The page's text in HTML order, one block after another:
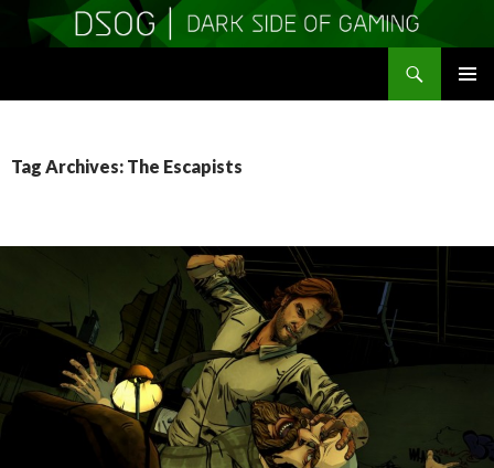
Tag Archives: The Escapists